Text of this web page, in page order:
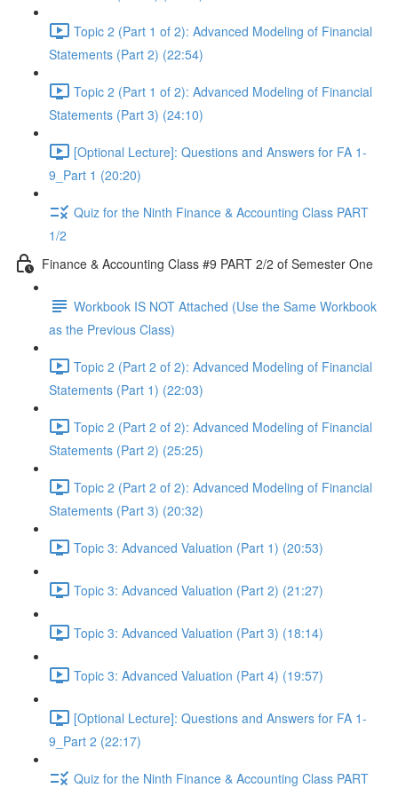
Topic 2 (Part 1 of 2): Advanced Modeling of Financial
Statements (Part 2) (22:54)
Topic 2 (Part 1 of 2): Advanced Modeling of Financial
Statements (Part 3) (24:10)
[Optional Lecture]: Questions and Answers for FA 1-
9_Part 1 (20:20)
Quiz for the Ninth Finance & Accounting Class PART
1/2
Finance & Accounting Class #9 PART 2/2 of Semester One
Workbook IS NOT Attached (Use the Same Workbook
as the Previous Class)
Topic 2 (Part 2 of 2): Advanced Modeling of Financial
Statements (Part 1) (22:03)
Topic 2 (Part 2 of 2): Advanced Modeling of Financial
Statements (Part 2) (25:25)
Topic 2 (Part 2 of 2): Advanced Modeling of Financial
Statements (Part 3) (20:32)
Topic 3: Advanced Valuation (Part 1) (20:53)
Topic 3: Advanced Valuation (Part 2) (21:27)
Topic 3: Advanced Valuation (Part 3) (18:14)
Topic 3: Advanced Valuation (Part 4) (19:57)
[Optional Lecture]: Questions and Answers for FA 1-
9_Part 2 (22:17)
Quiz for the Ninth Finance & Accounting Class PART